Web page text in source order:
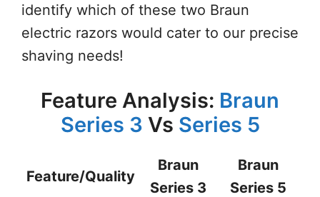
identify which of these two Braun
electric razors would cater to our precise
shaving needs!
Feature Analysis: Braun
Series 3 Vs Series 5
Feature/Quality
Braun
Series 3
Braun
Series 5